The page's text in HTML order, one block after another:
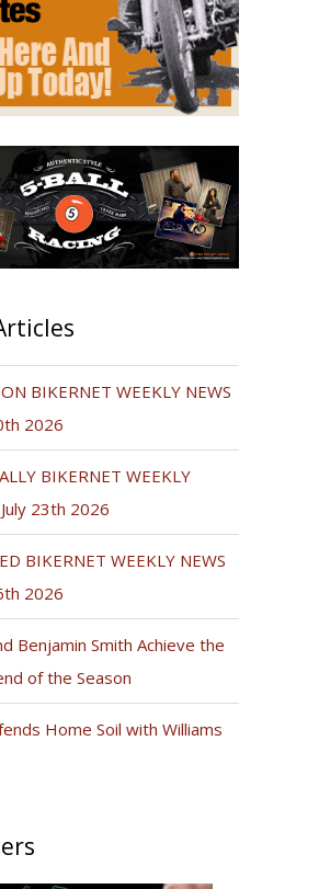
BIKERNET WEEKLY NEWS
2026
BIKERNET WEEKLY
23th 2026
BIKERNET WEEKLY NEWS
2026
Benjamin Smith Achieve the
of the Season
Home Soil with Williams